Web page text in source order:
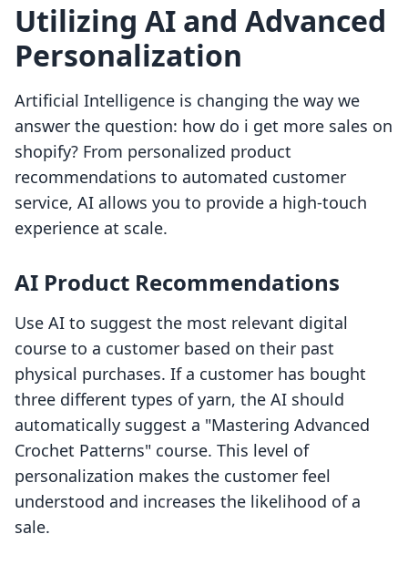
Utilizing AI and Advanced
Personalization
Artificial Intelligence is changing the way we
answer the question: how do i get more sales on
shopify? From personalized product
recommendations to automated customer
service, AI allows you to provide a high-touch
experience at scale.
AI Product Recommendations
Use AI to suggest the most relevant digital
course to a customer based on their past
physical purchases. If a customer has bought
three different types of yarn, the AI should
automatically suggest a "Mastering Advanced
Crochet Patterns" course. This level of
personalization makes the customer feel
understood and increases the likelihood of a
sale.